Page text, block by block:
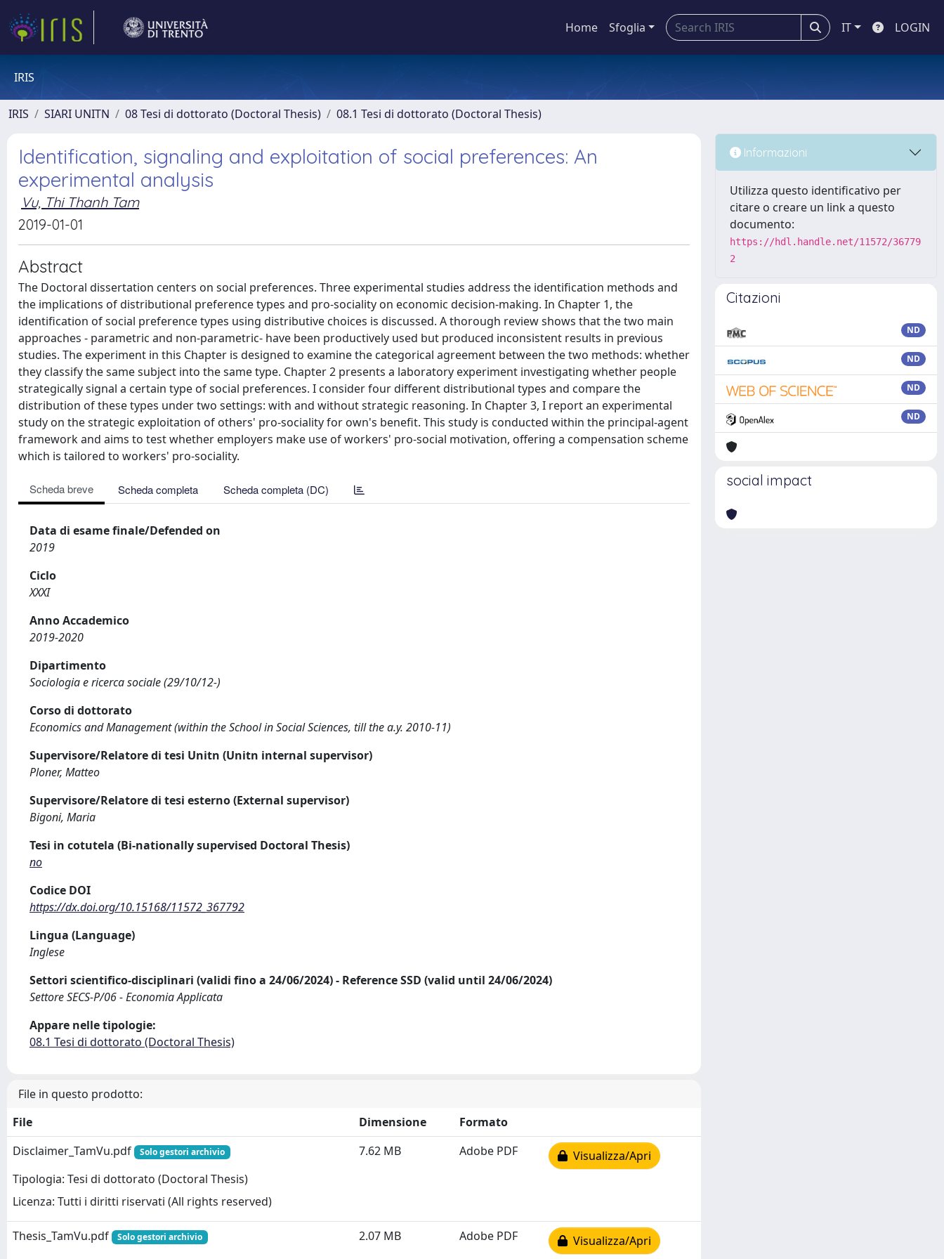
Home Sfoglia IT LOGIN
IRIS
IRIS SIARI UNITN 08 Tesi di dottorato (Doctoral Thesis) 08.1 Tesi di dottorato (Doctoral Thesis)
Identification, signaling and exploitation of social preferences: An
experimental analysis
Vu, Thi Thanh Tam
2019-01-01
Abstract
The Doctoral dissertation centers on social preferences. Three experimental studies address the identification methods and
the implications of distributional preference types and pro-sociality on economic decision-making. In Chapter 1, the
identification of social preference types using distributive choices is discussed. A thorough review shows that the two main
approaches - parametric and non-parametric- have been productively used but produced inconsistent results in previous
studies. The experiment in this Chapter is designed to examine the categorical agreement between the two methods: whether
they classify the same subject into the same type. Chapter 2 presents a laboratory experiment investigating whether people
strategically signal a certain type of social preferences. I consider four different distributional types and compare the
distribution of these types under two settings: with and without strategic reasoning. In Chapter 3, I report an experimental
study on the strategic exploitation of others' pro-sociality for own's benefit. This study is conducted within the principal-agent
framework and aims to test whether employers make use of workers' pro-social motivation, offering a compensation scheme
which is tailored to workers' pro-sociality.
Scheda breve Scheda completa Scheda completa (DC)
Data di esame finale/Defended on
2019
Ciclo
XXXI
Anno Accademico
2019-2020
Dipartimento
Sociologia e ricerca sociale (29/10/12-)
Corso di dottorato
Economics and Management (within the School in Social Sciences, till the a.y. 2010-11)
Supervisore/Relatore di tesi Unitn (Unitn internal supervisor)
Ploner, Matteo
Supervisore/Relatore di tesi esterno (External supervisor)
Bigoni, Maria
Tesi in cotutela (Bi-nationally supervised Doctoral Thesis)
no
Codice DOI
https://dx.doi.org/10.15168/11572_367792
Lingua (Language)
Inglese
Settori scientifico-disciplinari (validi fino a 24/06/2024) - Reference SSD (valid until 24/06/2024)
Settore SECS-P/06 - Economia Applicata
Appare nelle tipologie:
08.1 Tesi di dottorato (Doctoral Thesis)
File in questo prodotto:
File
Dimensione
Formato
Disclaimer_TamVu.pdf
Solo gestori archivio
Tipologia: Tesi di dottorato (Doctoral Thesis)
Licenza: Tutti i diritti riservati (All rights reserved)
7.62 MB Adobe PDF Visualizza/Apri
Thesis_TamVu.pdf Solo gestori archivio 2.07 MB Adobe PDF Visualizza/Apri
Informazioni
Utilizza questo identificativo per
citare o creare un link a questo
documento:
https://hdl.handle.net/11572/36779
2
Citazioni
ND
ND
ND
ND
social impact